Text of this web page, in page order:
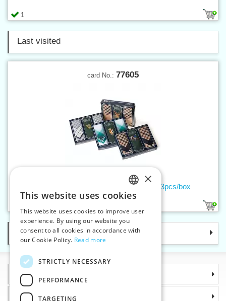
1
Last visited
card No.: 77605
Men's handkerchief EMBROIDERY - 3pcs/box
Categories
Information
Why choose us
CZECH
SLOVAK
ENGLISH
×
This website uses cookies
This website uses cookies to improve user
experience. By using our website you
consent to all cookies in accordance with
our Cookie Policy. Read more
STRICTLY NECESSARY
PERFORMANCE
TARGETING